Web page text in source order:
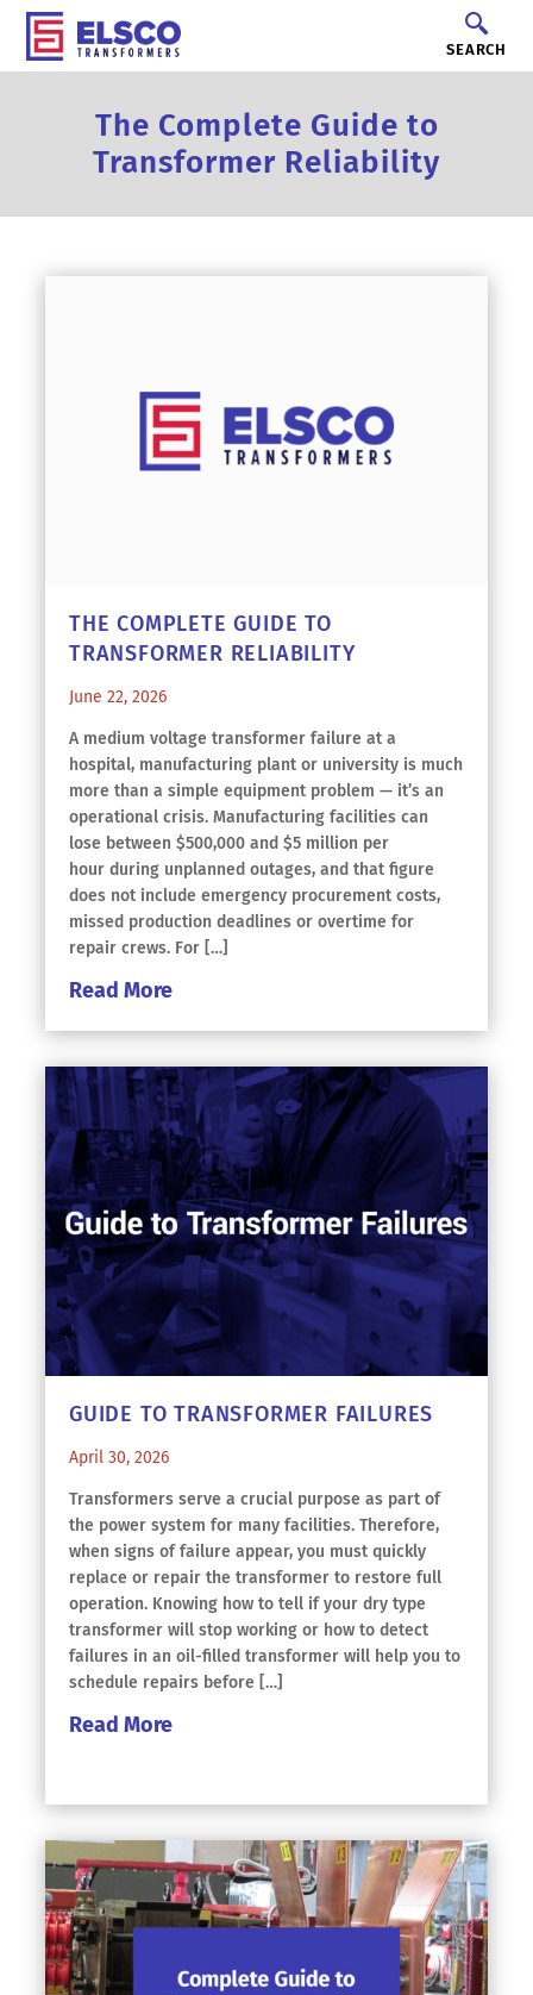
SEARCH
The Complete Guide to
Transformer Reliability
THE COMPLETE GUIDE TO
TRANSFORMER RELIABILITY
June 22, 2026
A medium voltage transformer failure at a
hospital, manufacturing plant or university is much
more than a simple equipment problem — it’s an
operational crisis. Manufacturing facilities can
lose between $500,000 and $5 million per
hour during unplanned outages, and that figure
does not include emergency procurement costs,
missed production deadlines or overtime for
repair crews. For […]
Read More
GUIDE TO TRANSFORMER FAILURES
April 30, 2026
Transformers serve a crucial purpose as part of
the power system for many facilities. Therefore,
when signs of failure appear, you must quickly
replace or repair the transformer to restore full
operation. Knowing how to tell if your dry type
transformer will stop working or how to detect
failures in an oil-filled transformer will help you to
schedule repairs before […]
Read More